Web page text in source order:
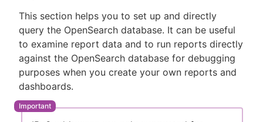
This section helps you to set up and directly
query the OpenSearch database. It can be useful
to examine report data and to run reports directly
against the OpenSearch database for debugging
purposes when you create your own reports and
dashboards.